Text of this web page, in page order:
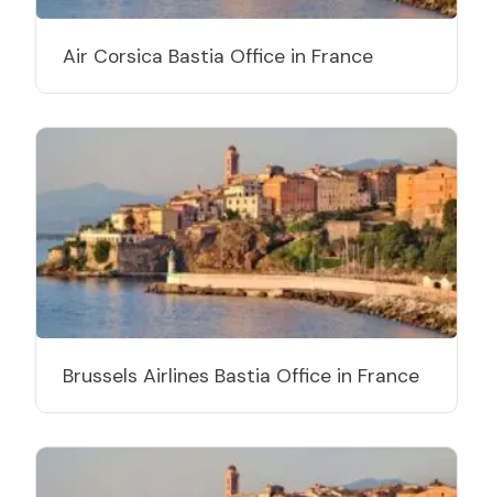
Air Corsica Bastia Office in France
Brussels Airlines Bastia Office in France